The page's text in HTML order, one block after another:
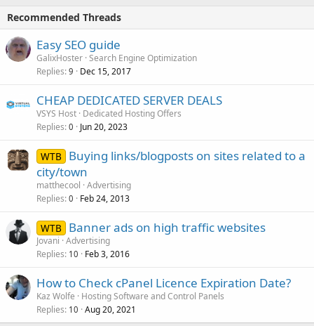
Recommended Threads
Easy SEO guide
GalixHoster Search Engine Optimization
Replies 9 Dec 15, 2017
CHEAP DEDICATED SERVER DEALS
VSYS Host Dedicated Hosting Offers
Replies 0 Jun 20, 2023
WTB
Buying links/blogposts on sites related to a
city/town
matthecool Advertising
Replies 0 Feb 24, 2013
WTB Banner ads on high traffic websites
Jovani Advertising
Replies 10 Feb 3, 2016
How to Check cPanel Licence Expiration Date?
Kaz Wolfe
Hosting Software and Control Panels
Replies 10 Aug 20, 2021